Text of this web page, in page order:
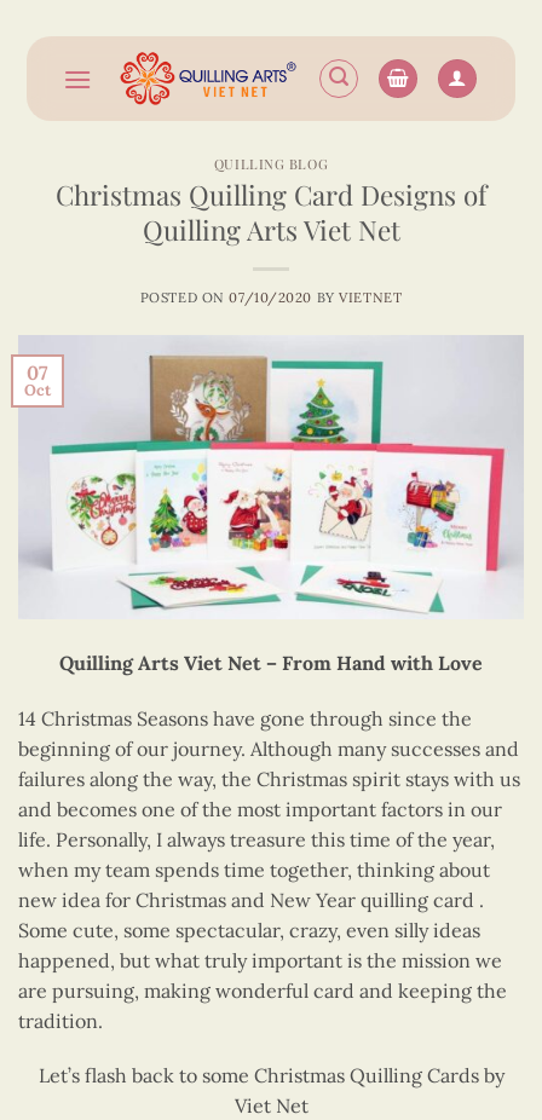
content
QUILLING BLOG
Christmas Quilling Card Designs of
Quilling Arts Viet Net
POSTED ON07/10/2020 BYVIETNET
07
Oct
Quilling Arts Viet Net – From Hand with Love
14 Christmas Seasons have gone through since the
beginning of our journey. Although many successes and
failures along the way, the Christmas spirit stays with us
and becomes one of the most important factors in our
life. Personally, I always treasure this time of the year,
when my team spends time together, thinking about
new idea for Christmas and New Year quilling card .
Some cute, some spectacular, crazy, even silly ideas
happened, but what truly important is the mission we
are pursuing, making wonderful card and keeping the
tradition.
Let’s flash back to some Christmas Quilling Cards by
Viet Net